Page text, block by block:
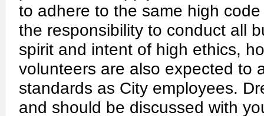
to adhere to the same high
the responsibility to conduct all
spirit and intent of high ethics,
volunteers are also expected to
standards as City employees.
and should be discussed with